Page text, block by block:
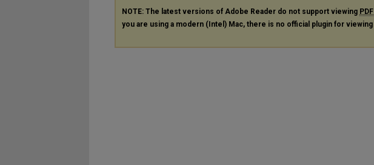
NOTE: The latest versions of Adobe Reader do not support viewing PDF
you are using a modern (Intel) Mac, there is no official plugin for viewing